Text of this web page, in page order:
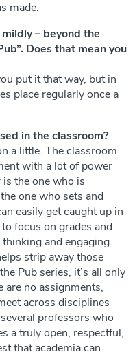
made.
– ​​beyond the
Does that mean you
put it that way, but in
place regularly once a
in the classroom?
a little. The classroom
with a lot of power
the one who is
one who sets and
easily get caught up in
focus on grades and
and engaging.
strip away those
Pub series, it’s all only
are no assignments,
across disciplines
professors who
a truly open, respectful,
that academia can